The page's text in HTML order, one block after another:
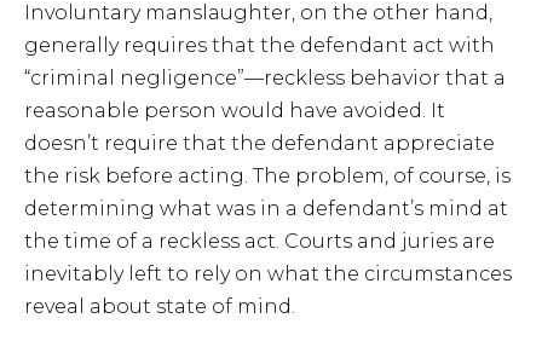
Involuntary manslaughter, on the other hand,
generally requires that the defendant act with
“criminal negligence”—reckless behavior that a
reasonable person would have avoided. It
doesn’t require that the defendant appreciate
the risk before acting. The problem, of course, is
determining what was in a defendant’s mind at
the time of a reckless act. Courts and juries are
inevitably left to rely on what the circumstances
reveal about state of mind.